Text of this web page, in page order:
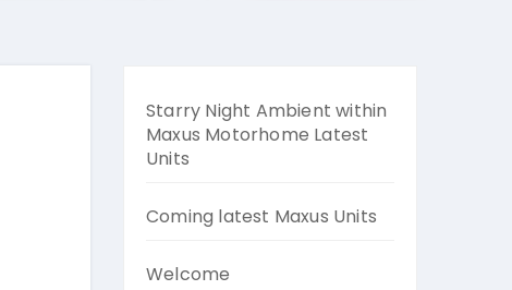
Starry Night Ambient within
Maxus Motorhome Latest
Units
Coming latest Maxus Units
Welcome